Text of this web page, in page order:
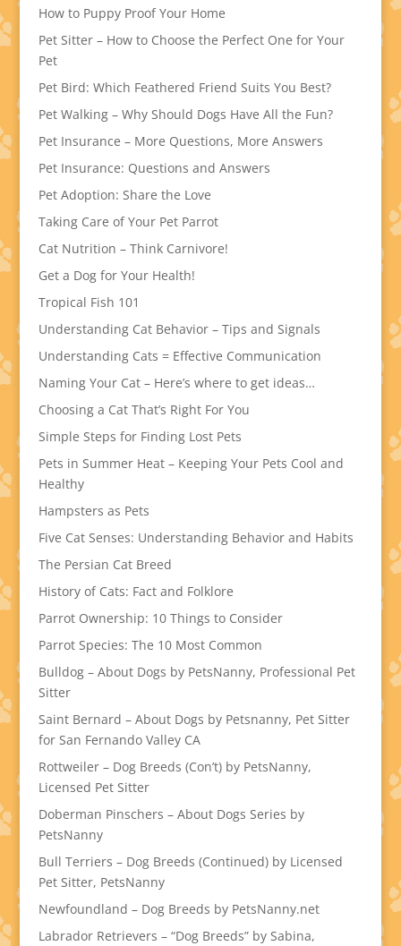
How to Puppy Proof Your Home
Pet Sitter – How to Choose the Perfect One for Your
Pet
Pet Bird: Which Feathered Friend Suits You Best?
Pet Walking – Why Should Dogs Have All the Fun?
Pet Insurance – More Questions, More Answers
Pet Insurance: Questions and Answers
Pet Adoption: Share the Love
Taking Care of Your Pet Parrot
Cat Nutrition – Think Carnivore!
Get a Dog for Your Health!
Tropical Fish 101
Understanding Cat Behavior – Tips and Signals
Understanding Cats = Effective Communication
Naming Your Cat – Here’s where to get ideas…
Choosing a Cat That’s Right For You
Simple Steps for Finding Lost Pets
Pets in Summer Heat – Keeping Your Pets Cool and
Healthy
Hampsters as Pets
Five Cat Senses: Understanding Behavior and Habits
The Persian Cat Breed
History of Cats: Fact and Folklore
Parrot Ownership: 10 Things to Consider
Parrot Species: The 10 Most Common
Bulldog – About Dogs by PetsNanny, Professional Pet
Sitter
Saint Bernard – About Dogs by Petsnanny, Pet Sitter
for San Fernando Valley CA
Rottweiler – Dog Breeds (Con’t) by PetsNanny,
Licensed Pet Sitter
Doberman Pinschers – About Dogs Series by
PetsNanny
Bull Terriers – Dog Breeds (Continued) by Licensed
Pet Sitter, PetsNanny
Newfoundland – Dog Breeds by PetsNanny.net
Labrador Retrievers – “Dog Breeds” by Sabina,